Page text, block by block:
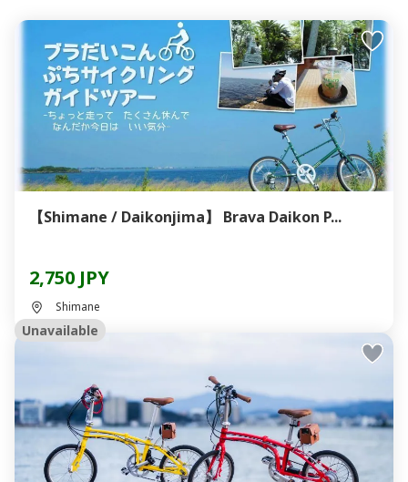
【Shimane / Daikonjima】 Brava Daikon P...
2,750 JPY
Shimane
Unavailable